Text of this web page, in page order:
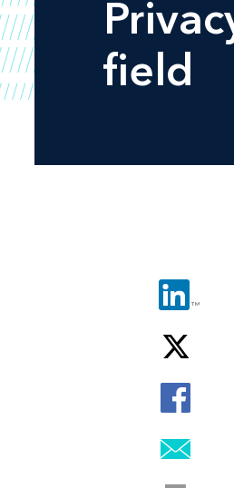
field